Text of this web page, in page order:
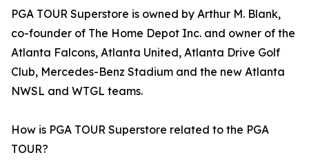
PGA TOUR Superstore is owned by Arthur M. Blank,
co-founder of The Home Depot Inc. and owner of the
Atlanta Falcons, Atlanta United, Atlanta Drive Golf
Club, Mercedes-Benz Stadium and the new Atlanta
NWSL and WTGL teams.
How is PGA TOUR Superstore related to the PGA
TOUR?